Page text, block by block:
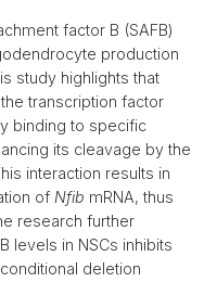
factor B (SAFB)
production
study highlights that
transcription factor
binding to specific
its cleavage by the
interaction results in
of Nfib mRNA, thus
research further
levels in NSCs inhibits
deletion